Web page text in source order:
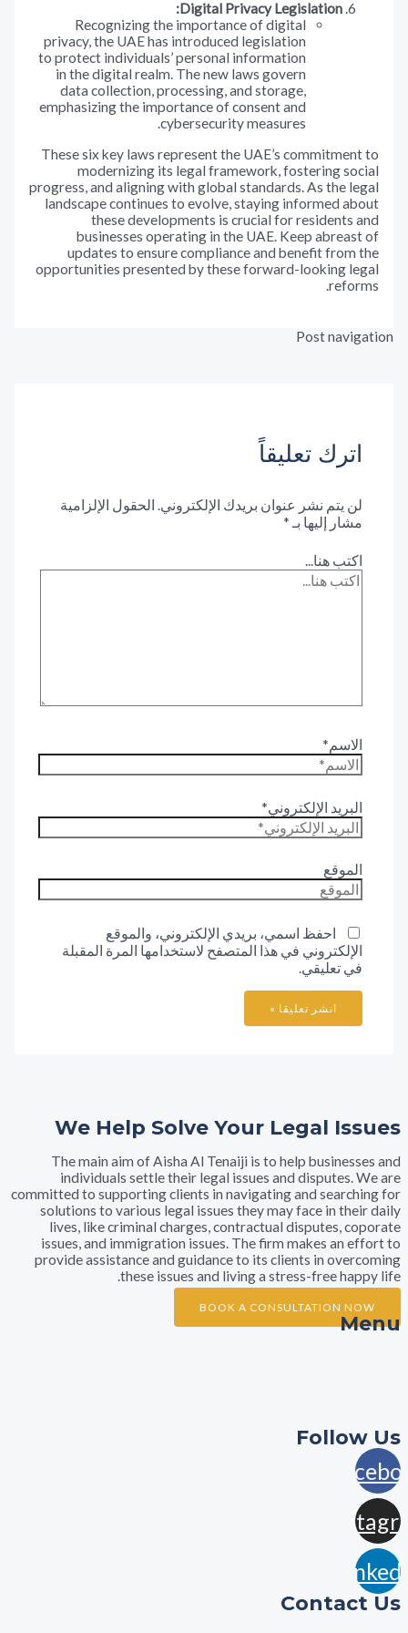
Digital Privacy Legislation:
Recognizing the importance of digital
privacy, the UAE has introduced legislation
to protect individuals’ personal information
in the digital realm. The new laws govern
data collection, processing, and storage,
emphasizing the importance of consent and
cybersecurity measures.
These six key laws represent the UAE’s
modernizing its legal framework, fostering
progress, and aligning with global standards. As the
landscape continues to evolve, staying informed
these developments is crucial for
businesses operating in the UAE. Keep
updates to ensure compliance and benefit
opportunities presented by these forward-looking
Post
تعليقاً
يتم نشر عنوان بريدك الإلكتروني.الحقول الإلزامية
إليها بـ*
هنا...
الإلكتروني*
احفظ اسمي، بريدي الإلكتروني، والموقع
في هذا المتصفح لاستخدامها المرة المقبلة
تعليقي.
We Help Solve Your Legal
The main aim of Aisha Al Tenaiji is to help
individuals settle their legal issues and
committed to supporting clients in navigating and
solutions to various legal issues they may face in
lives, like criminal charges, contractual disputes,
issues, and immigration issues. The firm makes
provide assistance and guidance to its clients in
these issues and living a stress-free
BOOK A CONSULTATION